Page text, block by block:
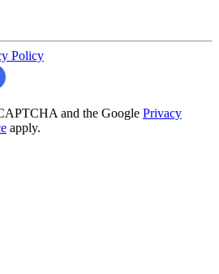
Policy
and the Google Privacy
apply.